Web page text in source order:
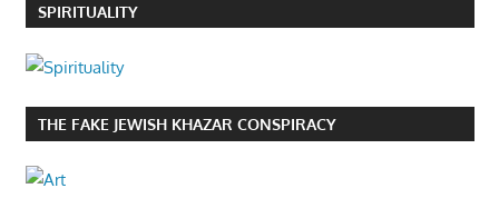
SPIRITUALITY
THE FAKE JEWISH KHAZAR CONSPIRACY